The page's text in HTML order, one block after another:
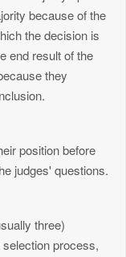
because of the
the decision is
end result of the
they
position before
judges' questions.
three)
process,